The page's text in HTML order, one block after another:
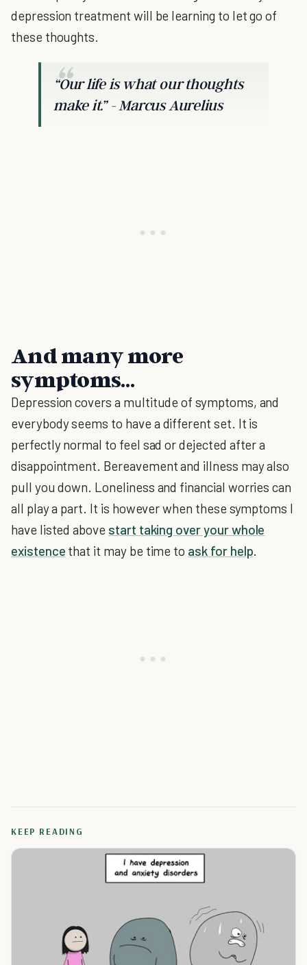
depression treatment will be learning to let go of
these thoughts.
“Our life is what our thoughts
make it.” - Marcus Aurelius
And many more
symptoms…
Depression covers a multitude of symptoms, and
everybody seems to have a different set. It is
perfectly normal to feel sad or dejected after a
disappointment. Bereavement and illness may also
pull you down. Loneliness and financial worries can
all play a part. It is however when these symptoms I
have listed above start taking over your whole
existence that it may be time to ask for help.
KEEP READING